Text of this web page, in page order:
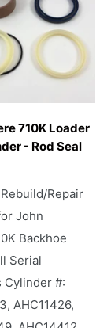
710K Loader
- Rod Seal
Repair
John
Backhoe
Serial
Cylinder #:
AHC11426,